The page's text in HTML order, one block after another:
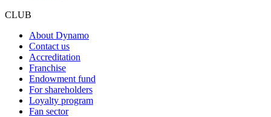
CLUB
About Dynamo
Contact us
Accreditation
Franchise
Endowment fund
For shareholders
Loyalty program
Fan sector